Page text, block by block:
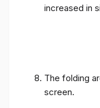
increased in
The folding
screen.